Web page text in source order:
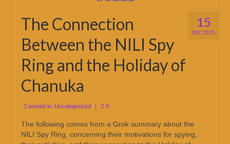
15
DEC 2025
The Connection
Between the NILI Spy
Ring and the Holiday of
Chanuka
posted in: Uncategorized | 0
The following comes from a Grok summary about the
NILI Spy Ring, concerning their motivations for spying,